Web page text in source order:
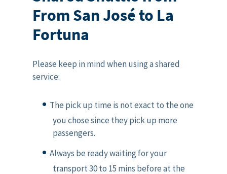
From San José to La
Fortuna
Please keep in mind when using a shared
service:
The pick up time is not exact to the one
you chose since they pick up more
passengers.
Always be ready waiting for your
transport 30 to 15 mins before at the